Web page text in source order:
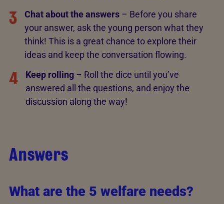
3 Chat about the answers – Before you share
your answer, ask the young person what they
think! This is a great chance to explore their
ideas and keep the conversation flowing.
4 Keep rolling – Roll the dice until you’ve
answered all the questions, and enjoy the
discussion along the way!
Answers
What are the 5 welfare needs?